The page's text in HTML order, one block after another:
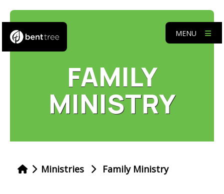
MENU
FAMILY
MINISTRY
Ministries Family Ministry